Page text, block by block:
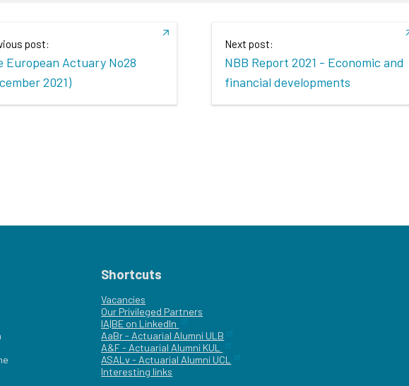
post:
European Actuary No28
2021)
Next post:
NBB Report 2021 - Economic and
financial developments
Shortcuts
Vacancies
Our Privileged Partners
IA|BE on LinkedIn
AaBr - Actuarial Alumni ULB
A&F - Actuarial Alumni KUL
ASALv - Actuarial Alumni UCL
Interesting links